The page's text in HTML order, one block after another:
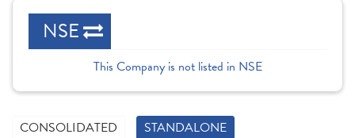
NSE
This Company is not listed in NSE
CONSOLIDATED STANDALONE